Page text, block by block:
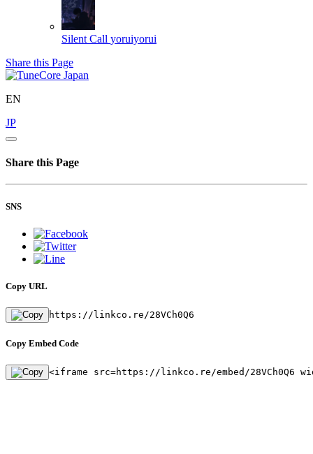
Silent Call yoruiyorui
Share this Page
EN
JP
Share this Page
SNS
Copy URL
https://linkco.re/28VCh0Q6
Copy Embed Code
<iframe src=https://linkco.re/embed/28VCh0Q6